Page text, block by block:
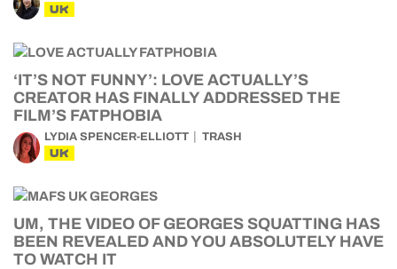
UK
‘IT’S NOT FUNNY’: LOVE ACTUALLY’S
CREATOR HAS FINALLY ADDRESSED THE
FILM’S FATPHOBIA
LYDIA SPENCER-ELLIOTT TRASH
UK
UM, THE VIDEO OF GEORGES SQUATTING HAS
BEEN REVEALED AND YOU ABSOLUTELY HAVE
TO WATCH IT